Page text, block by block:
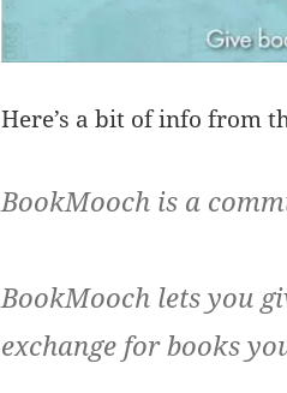
Here’s a bit of info from
BookMooch is a
BookMooch lets you
exchange for books